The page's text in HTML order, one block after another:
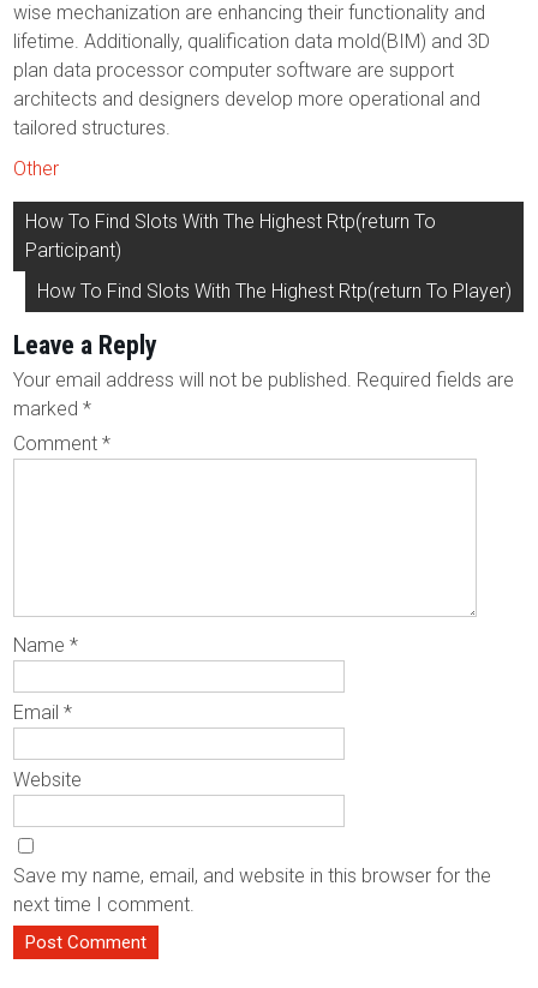
wise mechanization are enhancing their functionality and
lifetime. Additionally, qualification data mold(BIM) and 3D
plan data processor computer software are support
architects and designers develop more operational and
tailored structures.
Other
Post
navigation
How To Find Slots With The Highest Rtp(return To
Participant)
How To Find Slots With The Highest Rtp(return To Player)
Leave a Reply
Your email address will not be published. Required fields are
marked*
Comment*
Name*
Email*
Website
Save my name, email, and website in this browser for the
next time I comment.